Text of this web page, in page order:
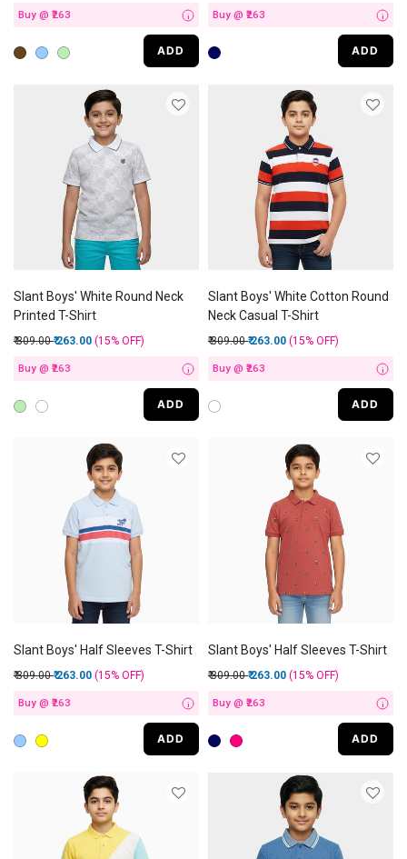
Buy @ ₹263 i
ADD
Buy @ ₹263 i
ADD
Slant Boys' White Round Neck
Printed T-Shirt
Price reduced from
₹ 309.00to
₹ 263.00 (15% OFF)
Buy @ ₹263 i
ADD
Slant Boys' White Cotton Round
Neck Casual T-Shirt
Price reduced from
₹ 309.00to
₹ 263.00 (15% OFF)
Buy @ ₹263 i
ADD
Slant Boys' Half Sleeves T-Shirt
Price reduced from
₹ 309.00to
₹ 263.00 (15% OFF)
Buy @ ₹263 i
ADD
Slant Boys' Half Sleeves T-Shirt
Price reduced from
₹ 309.00to
₹ 263.00 (15% OFF)
Buy @ ₹263 i
ADD